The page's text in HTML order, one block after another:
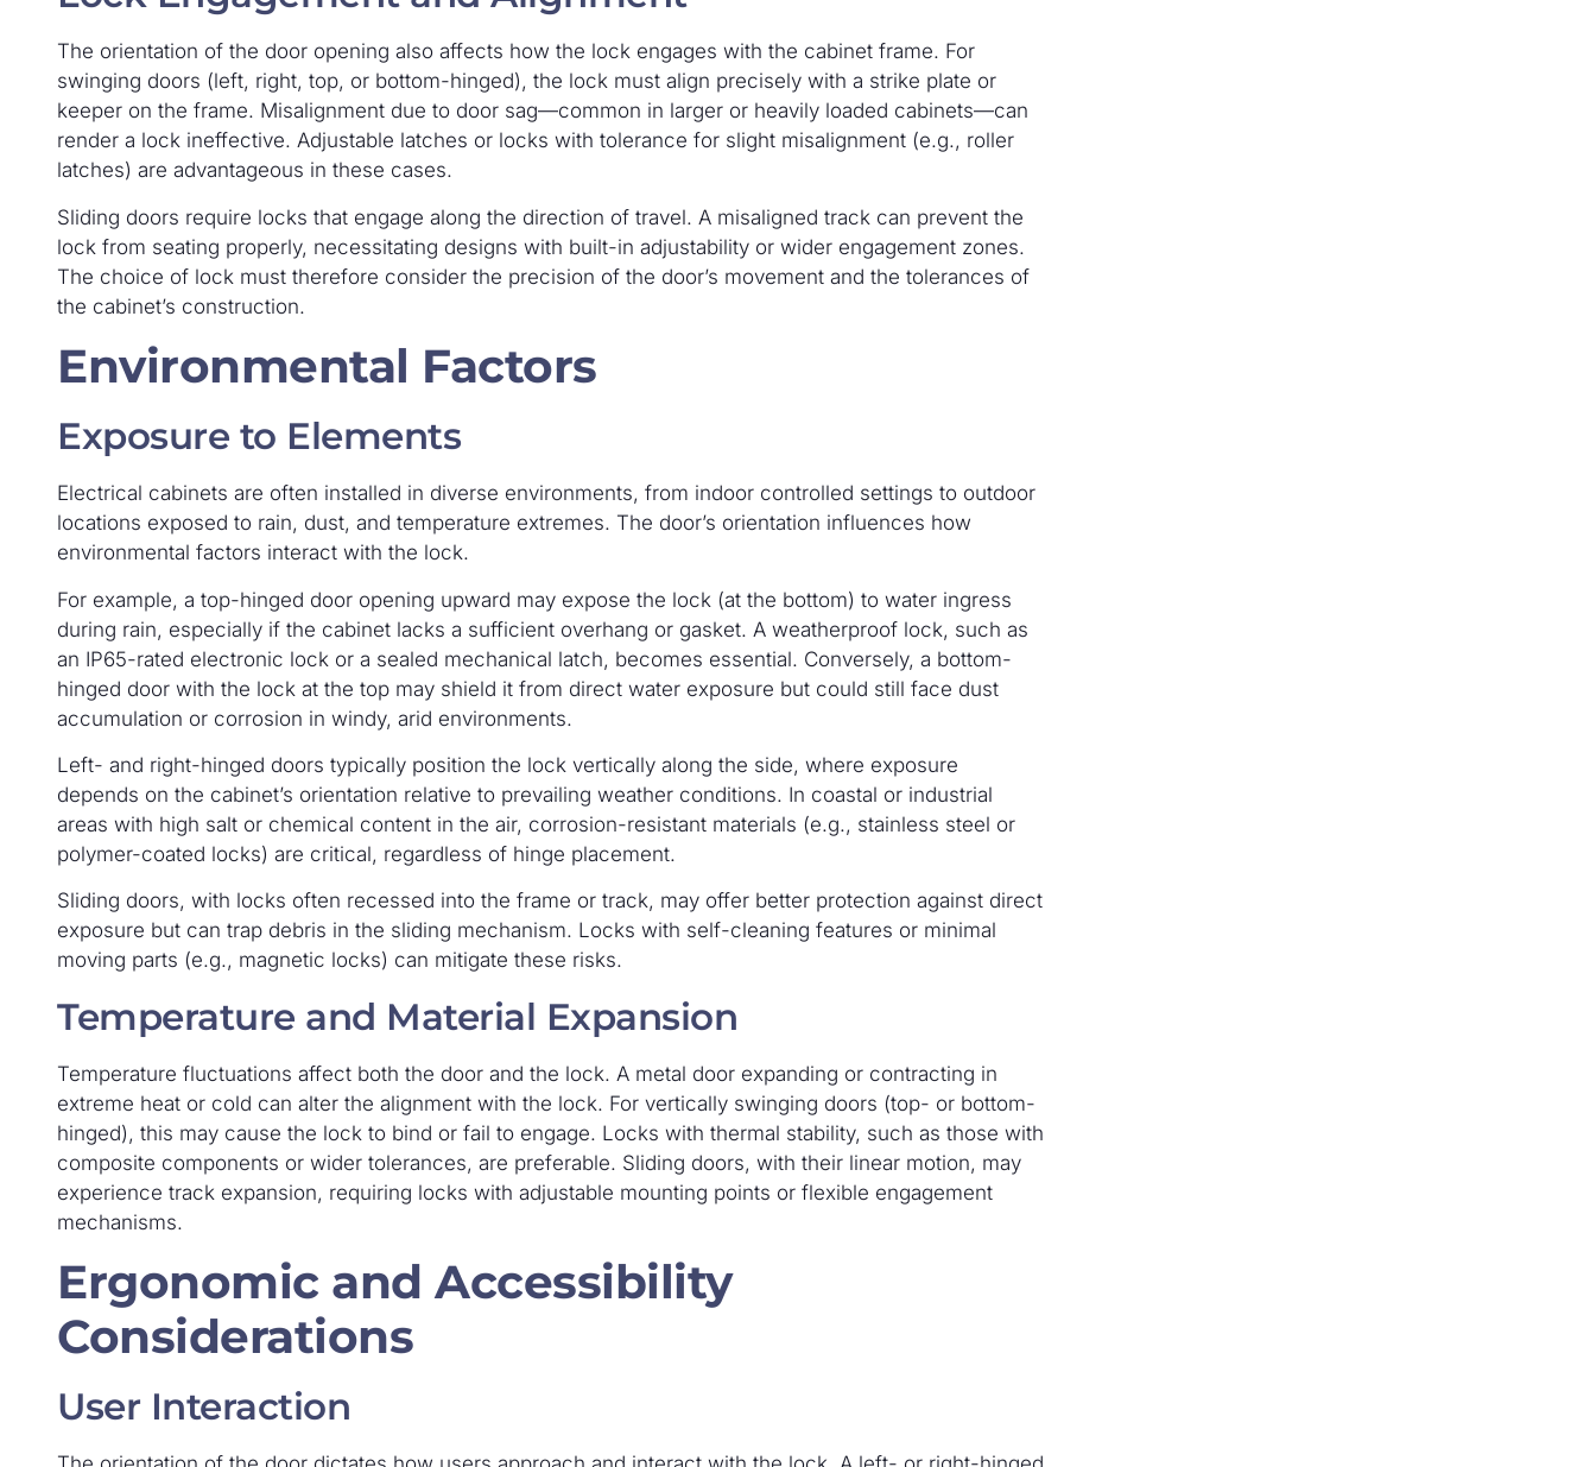
The orientation of the door opening also affects how the lock engages with the cabinet frame. For
swinging doors (left, right, top, or bottom-hinged), the lock must align precisely with a strike plate or
keeper on the frame. Misalignment due to door sag—common in larger or heavily loaded cabinets—can
render a lock ineffective. Adjustable latches or locks with tolerance for slight misalignment (e.g., roller
latches) are advantageous in these cases.
Sliding doors require locks that engage along the direction of travel. A misaligned track can prevent the
lock from seating properly, necessitating designs with built-in adjustability or wider engagement zones.
The choice of lock must therefore consider the precision of the door’s movement and the tolerances of
the cabinet’s construction.
Environmental Factors
Exposure to Elements
Electrical cabinets are often installed in diverse environments, from indoor controlled settings to outdoor
locations exposed to rain, dust, and temperature extremes. The door’s orientation influences how
environmental factors interact with the lock.
For example, a top-hinged door opening upward may expose the lock (at the bottom) to water ingress
during rain, especially if the cabinet lacks a sufficient overhang or gasket. A weatherproof lock, such as
an IP65-rated electronic lock or a sealed mechanical latch, becomes essential. Conversely, a bottom-
hinged door with the lock at the top may shield it from direct water exposure but could still face dust
accumulation or corrosion in windy, arid environments.
Left- and right-hinged doors typically position the lock vertically along the side, where exposure
depends on the cabinet’s orientation relative to prevailing weather conditions. In coastal or industrial
areas with high salt or chemical content in the air, corrosion-resistant materials (e.g., stainless steel or
polymer-coated locks) are critical, regardless of hinge placement.
Sliding doors, with locks often recessed into the frame or track, may offer better protection against direct
exposure but can trap debris in the sliding mechanism. Locks with self-cleaning features or minimal
moving parts (e.g., magnetic locks) can mitigate these risks.
Temperature and Material Expansion
Temperature fluctuations affect both the door and the lock. A metal door expanding or contracting in
extreme heat or cold can alter the alignment with the lock. For vertically swinging doors (top- or bottom-
hinged), this may cause the lock to bind or fail to engage. Locks with thermal stability, such as those with
composite components or wider tolerances, are preferable. Sliding doors, with their linear motion, may
experience track expansion, requiring locks with adjustable mounting points or flexible engagement
mechanisms.
Ergonomic and Accessibility
Considerations
User Interaction